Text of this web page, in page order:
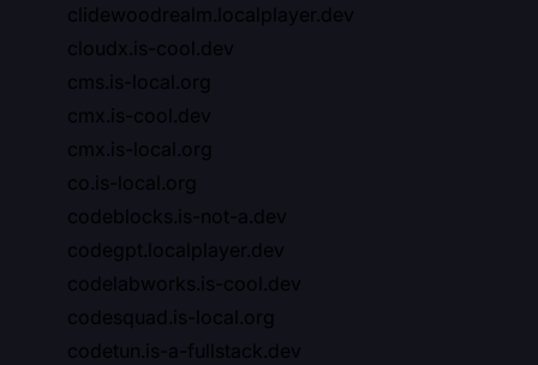
clidewoodrealm.localplayer.dev
cloudx.is-cool.dev
cms.is-local.org
cmx.is-cool.dev
cmx.is-local.org
co.is-local.org
codeblocks.is-not-a.dev
codegpt.localplayer.dev
codelabworks.is-cool.dev
codesquad.is-local.org
codetun.is-a-fullstack.dev